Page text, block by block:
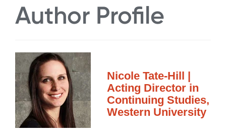
Author Profile
Nicole Tate-Hill |
Acting Director in
Continuing Studies,
Western University